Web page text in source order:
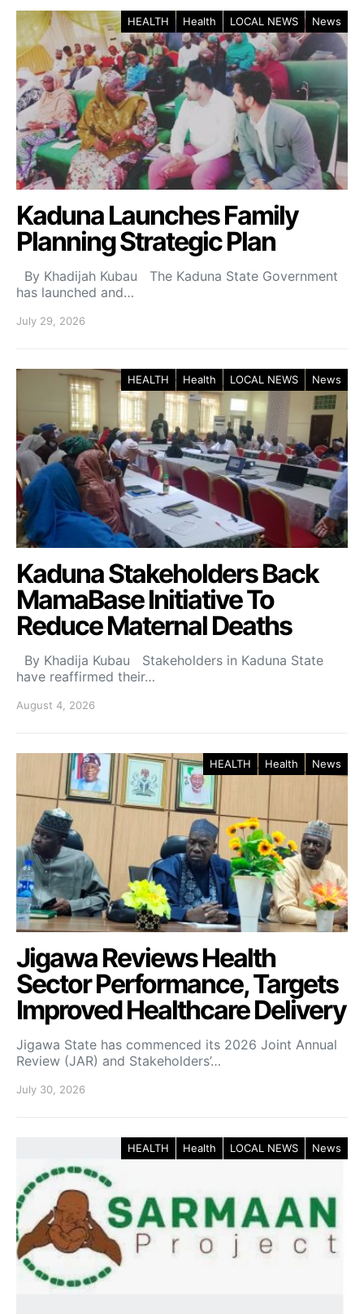
HEALTH Health LOCAL NEWS News
Kaduna Launches Family
Planning Strategic Plan
By Khadijah Kubau The Kaduna State Government
has launched and…
July 29, 2026
HEALTH Health LOCAL NEWS News
Kaduna Stakeholders Back
MamaBase Initiative To
Reduce Maternal Deaths
By Khadija Kubau Stakeholders in Kaduna State
have reaffirmed their…
August 4, 2026
HEALTH Health News
Jigawa Reviews Health
Sector Performance, Targets
Improved Healthcare Delivery
Jigawa State has commenced its 2026 Joint Annual
Review (JAR) and Stakeholders’…
July 30, 2026
HEALTH Health LOCAL NEWS News